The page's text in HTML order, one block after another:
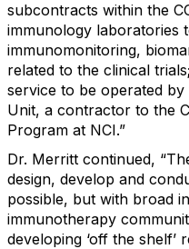
subcontracts within the
immunology laboratories
immunomonitoring,
related to the clinical
service to be operated
Unit, a contractor to the
Program at NCI.”
Dr. Merritt continued,
design, develop and
possible, but with broad
immunotherapy
developing ‘off the shelf’